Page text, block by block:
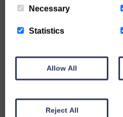
Local walker with nasty knee
injury brought to safety By…
Necessary
Statistics
Allow All
Reject All